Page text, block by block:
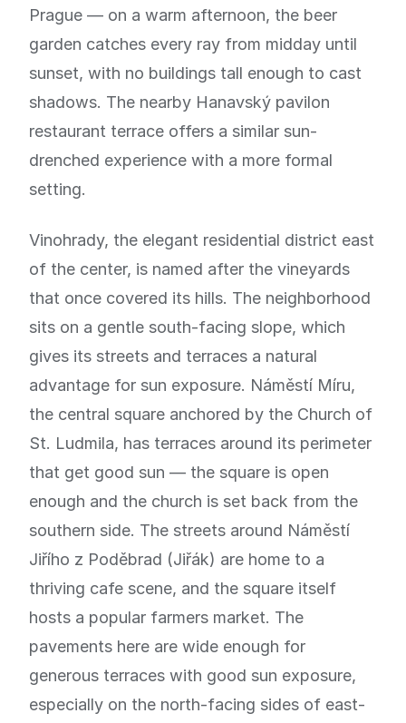
Prague — on a warm afternoon, the beer
garden catches every ray from midday until
sunset, with no buildings tall enough to cast
shadows. The nearby Hanavský pavilon
restaurant terrace offers a similar sun-
drenched experience with a more formal
setting.
Vinohrady, the elegant residential district east
of the center, is named after the vineyards
that once covered its hills. The neighborhood
sits on a gentle south-facing slope, which
gives its streets and terraces a natural
advantage for sun exposure. Náměstí Míru,
the central square anchored by the Church of
St. Ludmila, has terraces around its perimeter
that get good sun — the square is open
enough and the church is set back from the
southern side. The streets around Náměstí
Jiřího z Poděbrad (Jiřák) are home to a
thriving cafe scene, and the square itself
hosts a popular farmers market. The
pavements here are wide enough for
generous terraces with good sun exposure,
especially on the north-facing sides of east-